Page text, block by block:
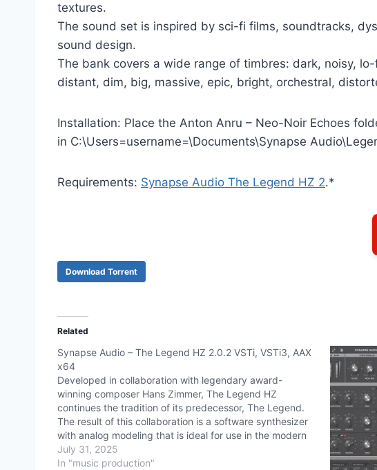
textures.
The sound set is inspired by sci-fi films, soundtracks,
sound design.
The bank covers a wide range of timbres: dark, noisy,
distant, dim, big, massive, epic, bright, orchestral,
Installation: Place the Anton Anru – Neo-Noir Echoes
in C:\Users=username=\Documents\Synapse
Requirements: Synapse Audio The Legend HZ 2.*
Download Torrent
Related
Synapse Audio – The Legend HZ 2.0.2 VSTi, VSTi3, AAX
x64
Developed in collaboration with legendary award-
winning composer Hans Zimmer, The Legend HZ
continues the tradition of its predecessor, The Legend.
The result of this collaboration is a software synthesizer
with analog modeling that is ideal for use in the modern
film industry and in music production. Most importantly, it
retains…
July 31, 2025
In "music production"